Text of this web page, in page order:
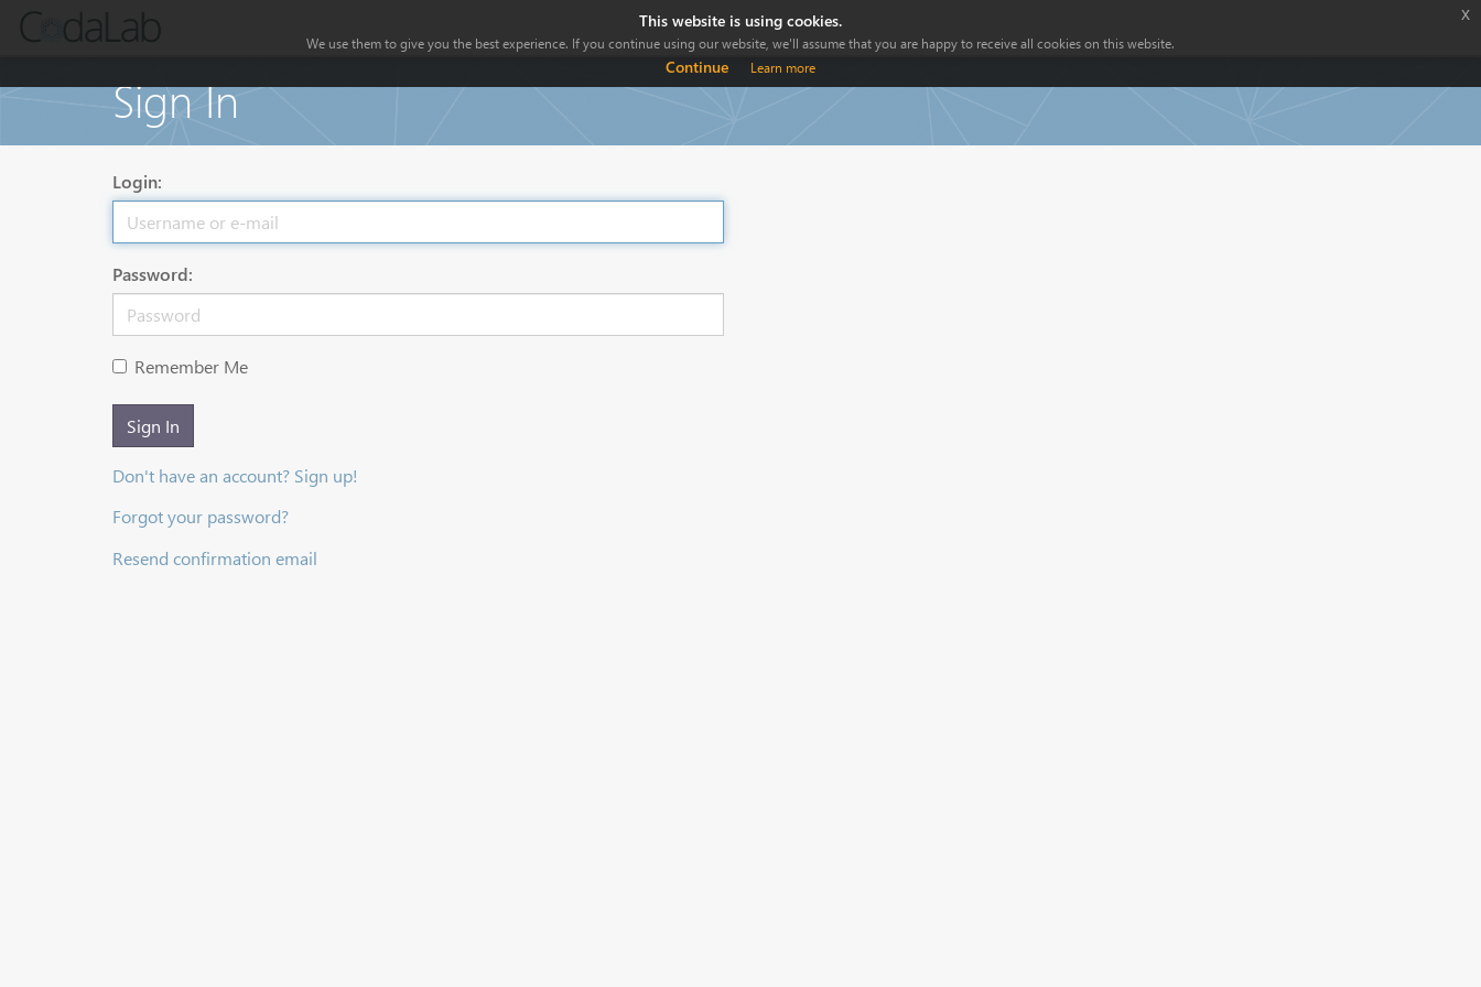
Sign In
Login:
Password:
Remember Me
Sign In
Don't have an account? Sign up!
Forgot your password?
Resend confirmation email
This website is using cookies.
We use them to give you the best experience. If you continue using our website, we'll assume that you are happy to receive all cookies on this website.
Continue Learn more
x